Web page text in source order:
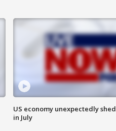
US economy unexpectedly
in July